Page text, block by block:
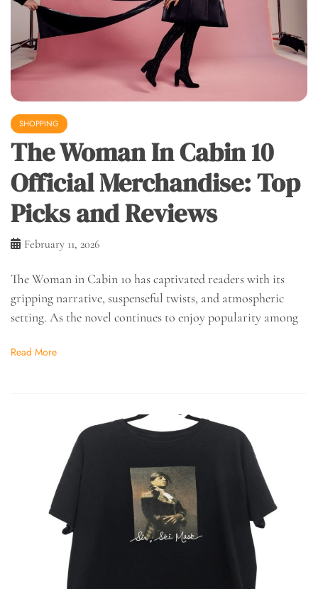
SHOPPING
The Woman In Cabin 10
Official Merchandise: Top
Picks and Reviews
February 11, 2026
The Woman in Cabin 10 has captivated readers with its
gripping narrative, suspenseful twists, and atmospheric
setting. As the novel continues to enjoy popularity among
Read More